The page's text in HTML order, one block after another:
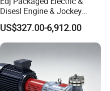
Disesl Engine & Jockey
Pump Systems
US$327.00-6,912.00